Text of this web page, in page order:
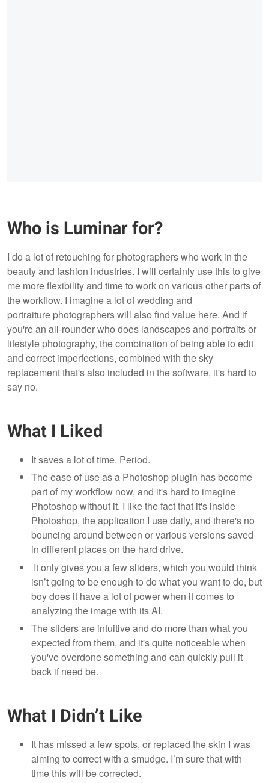
Who is Luminar for?
I do a lot of retouching for photographers who work in the
beauty and fashion industries. I will certainly use this to give
me more flexibility and time to work on various other parts of
the workflow. I imagine a lot of wedding and
portraiture photographers will also find value here. And if
you're an all-rounder who does landscapes and portraits or
lifestyle photography, the combination of being able to edit
and correct imperfections, combined with the sky
replacement that's also included in the software, it's hard to
say no.
What I Liked
It saves a lot of time. Period.
The ease of use as a Photoshop plugin has become
part of my workflow now, and it's hard to imagine
Photoshop without it. I like the fact that it's inside
Photoshop, the application I use daily, and there's no
bouncing around between or various versions saved
in different places on the hard drive.
It only gives you a few sliders, which you would think
isn’t going to be enough to do what you want to do, but
boy does it have a lot of power when it comes to
analyzing the image with its AI.
The sliders are intuitive and do more than what you
expected from them, and it's quite noticeable when
you've overdone something and can quickly pull it
back if need be.
What I Didn’t Like
It has missed a few spots, or replaced the skin I was
aiming to correct with a smudge. I’m sure that with
time this will be corrected.